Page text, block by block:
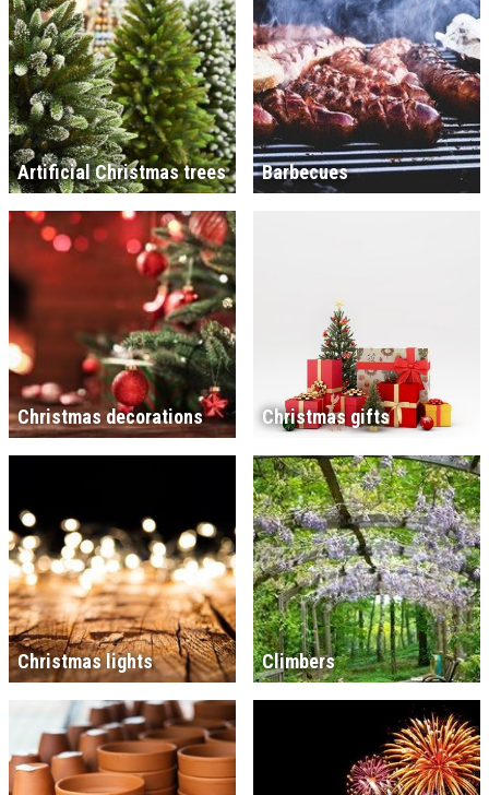
Artificial Christmas trees Barbecues
Christmas decorations Christmas gifts
Christmas lights Climbers